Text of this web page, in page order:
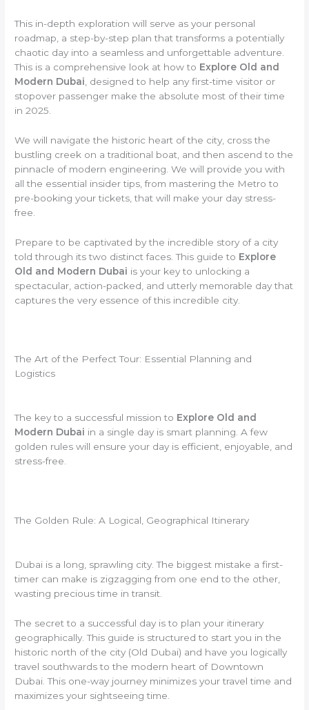
This in-depth exploration will serve as your personal
roadmap, a step-by-step plan that transforms a potentially
chaotic day into a seamless and unforgettable adventure.
This is a comprehensive look at how to Explore Old and
Modern Dubai , designed to help any first-time visitor or
stopover passenger make the absolute most of their time
in 2025.
We will navigate the historic heart of the city, cross the
bustling creek on a traditional boat, and then ascend to the
pinnacle of modern engineering. We will provide you with
all the essential insider tips, from mastering the Metro to
pre-booking your tickets, that will make your day stress-
free.
Prepare to be captivated by the incredible story of a city
told through its two distinct faces. This guide to Explore
Old and Modern Dubai is your key to unlocking a
spectacular, action-packed, and utterly memorable day that
captures the very essence of this incredible city.
The Art of the Perfect Tour: Essential Planning and
Logistics
The key to a successful mission to Explore Old and
Modern Dubai in a single day is smart planning. A few
golden rules will ensure your day is efficient, enjoyable, and
stress-free.
The Golden Rule: A Logical, Geographical Itinerary
Dubai is a long, sprawling city. The biggest mistake a first-
timer can make is zigzagging from one end to the other,
wasting precious time in transit.
The secret to a successful day is to plan your itinerary
geographically. This guide is structured to start you in the
historic north of the city (Old Dubai) and have you logically
travel southwards to the modern heart of Downtown
Dubai. This one-way journey minimizes your travel time and
maximizes your sightseeing time.